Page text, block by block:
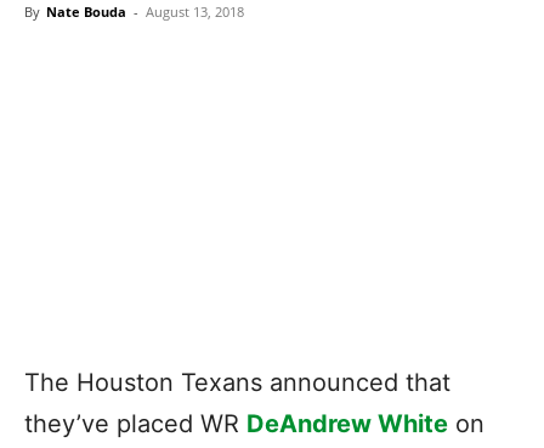
By Nate Bouda - August 13, 2018
The Houston Texans announced that
they’ve placed WR DeAndrew White on